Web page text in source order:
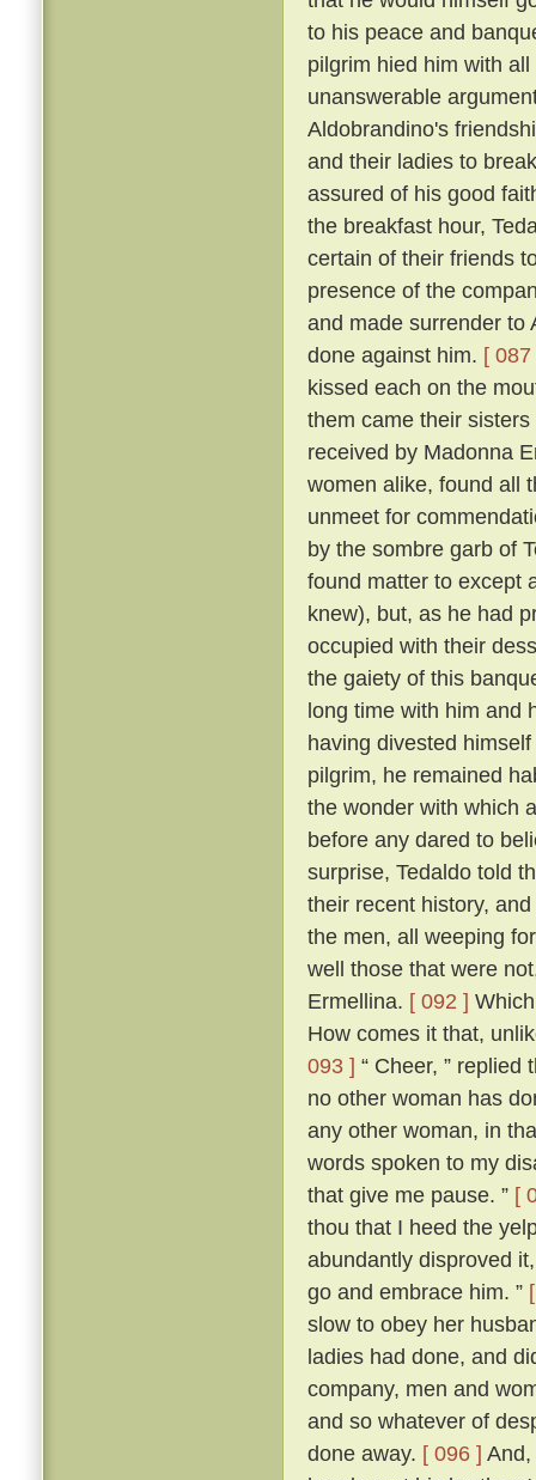
to his peace and
pilgrim hied him with
unanswerable
Aldobrandino's
and their ladies to
assured of his good
the breakfast hour,
certain of their friends
presence of the
and made surrender to
done against him. [ 087
kissed each on the
them came their
received by Madonna
women alike, found all
unmeet for
by the sombre garb of
found matter to except
knew), but, as he had
occupied with their
the gaiety of this
long time with him and
having divested
pilgrim, he remained
the wonder with which
before any dared to
surprise, Tedaldo told
their recent history,
the men, all weeping
well those that were
Ermellina. [ 092 ]
How comes it that,
093 ] “ Cheer, ”
no other woman has
any other woman, in
words spoken to my
that give me pause. ” [
thou that I heed the
abundantly disproved
go and embrace him. ”
slow to obey her
ladies had done, and
company, men and
and so whatever of
done away. [ 096 ] And,